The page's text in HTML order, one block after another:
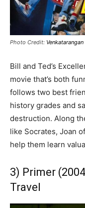
Photo Credit:
Bill and Ted’s
movie that’s both
follows two best
history grades and
destruction. Along
like Socrates, Joan
help them learn
3) Primer
Travel